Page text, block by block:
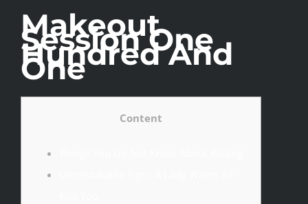
Makeout
Session One
Hundred And
One
Content